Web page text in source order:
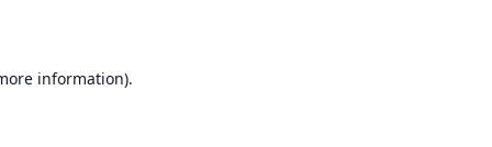
information).